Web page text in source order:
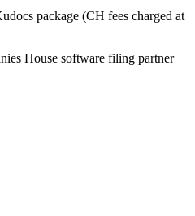
package (CH fees charged at
House software filing partner